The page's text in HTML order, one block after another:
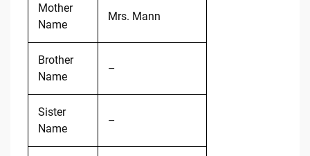
Mother
Name
Mrs. Mann
Brother
Name
–
Sister
Name
–